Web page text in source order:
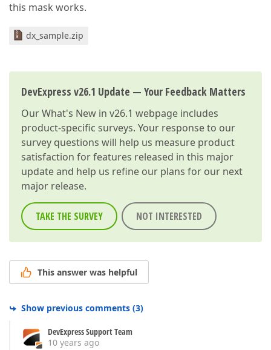
this mask works.
dx_sample.zip
DevExpress v26.1 Update — Your Feedback Matters
OurWhat's New in v26.1 webpage includes
product-specific surveys. Your response to our
survey questions will help us measure product
satisfaction for features released in this major
update and help us refine our plans for our next
major release.
TAKE THE SURVEY NOT INTERESTED
This answer was helpful
Show previous comments (3)
DevExpress Support Team
10 years ago